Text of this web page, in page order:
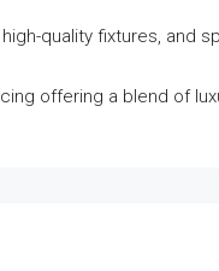
quality fixtures, and
offering a blend of